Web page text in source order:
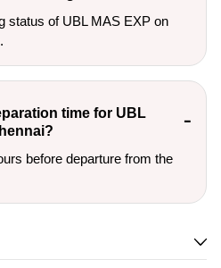
status of UBL MAS EXP on
.
time for UBL
before departure from the